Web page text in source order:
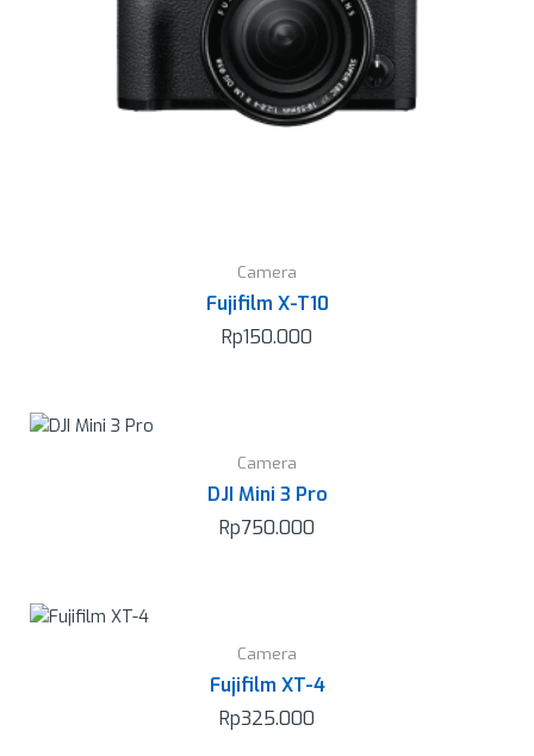
Camera
Fujifilm X-T10
Rp150.000
Camera
DJI Mini 3 Pro
Rp750.000
Camera
Fujifilm XT-4
Rp325.000